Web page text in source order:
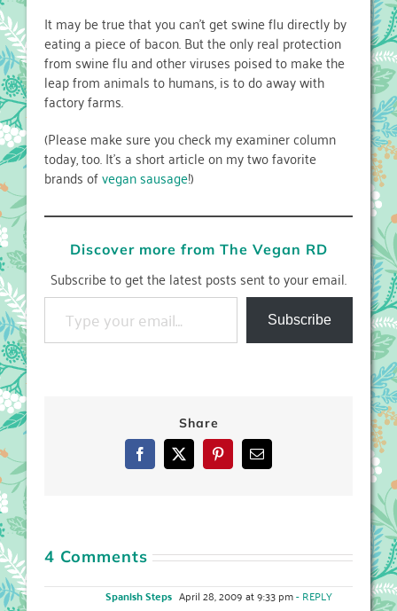
It may be true that you can’t get swine flu directly by
eating a piece of bacon. But the only real protection
from swine flu and other viruses poised to make the
leap from animals to humans, is to do away with
factory farms.
(Please make sure you check my examiner column
today, too. It’s a short article on my two favorite
brands ofvegan sausage!)
Discover more from The Vegan RD
Subscribe to get the latest posts sent to your email.
Type your email…
Subscribe
Share
Facebook
X PinterestEmail
4 Comments
Spanish Steps April 28, 2009 at 9:33 pm- REPLY